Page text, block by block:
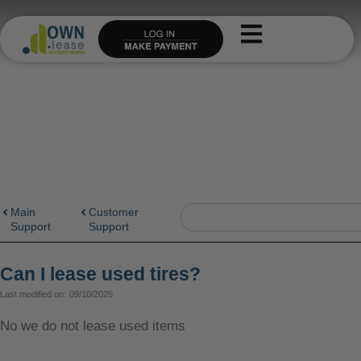
to
content
Main
Support
Customer
Support
Can I lease used tires?
Last modified on: 09/10/2025
No we do not lease used items